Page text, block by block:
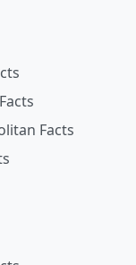
Facts